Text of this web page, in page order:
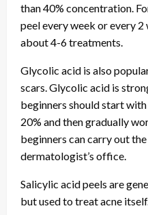
than 40% concentration.
peel every week or every 2
about 4-6 treatments.
Glycolic acid is also
scars. Glycolic acid is
beginners should start
20% and then gradually
beginners can carry out
dermatologist’s office.
Salicylic acid peels are
but used to treat acne